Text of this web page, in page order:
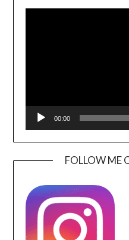
00:00
FOLLOW ME